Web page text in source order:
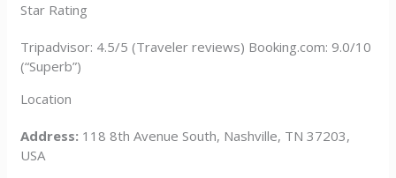
Star Rating
Tripadvisor: 4.5/5 (Traveler reviews) Booking.com: 9.0/10
(“Superb”)
Location
Address: 118 8th Avenue South, Nashville, TN 37203,
USA